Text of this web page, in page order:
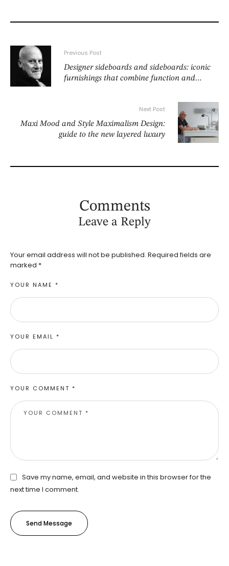
Previous Post
Designer sideboards and sideboards: iconic
furnishings that combine function and
Next Post
Maxi Mood and Style Maximalism Design:
guide to the new layered luxury
Comments
Leave a Reply
Your email address will not be published. Required fields are
marked *
YOUR COMMENT *
YOUR NAME *
YOUR EMAIL *
Save my name, email, and website in this browser for the
next time I comment.
Send Message